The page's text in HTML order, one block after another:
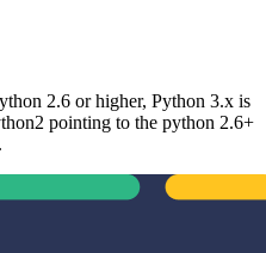
2.6 or higher, Python 3.x is
pointing to the python 2.6+